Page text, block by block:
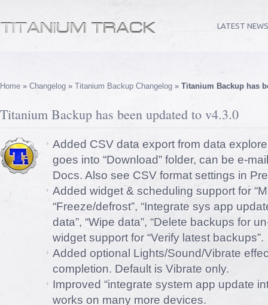
LATEST NEWS
Home » Changelog » Titanium Backup Changelog » Titanium Backup has
Titanium Backup has been updated to v4.3.0
Added CSV data export from data
goes into “Download” folder, can be e-
Docs. Also see CSV format settings in
Added widget & scheduling support for
“Freeze/defrost”, “Integrate sys app
data”, “Wipe data”, “Delete backups for
widget support for “Verify latest backups”.
Added optional Lights/Sound/Vibrate
completion. Default is Vibrate only.
Improved “integrate system app update
works on many more devices.